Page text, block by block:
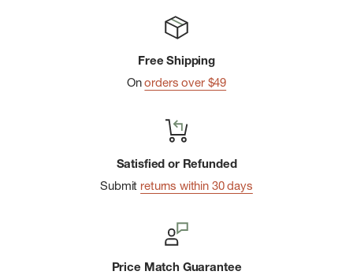
Bottle fits all Wide Mouth caps and lids
Free Shipping
Onorders over $49
Satisfied or Refunded
Submit returns within 30 days
Price Match Guarantee